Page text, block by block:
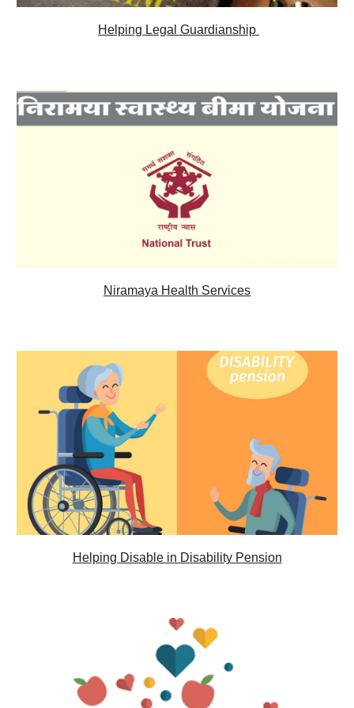
Helping Legal Guardianship
Niramaya Health Services
Helping Disable in Disability Pension